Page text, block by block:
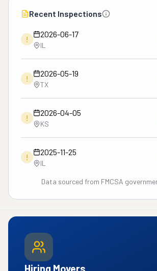
Recent Inspections
!
2026-06-17
IL
!
2026-05-19
TX
!
2026-04-05
KS
!
2025-11-25
IL
Data sourced from FMCSA
Hiring Movers